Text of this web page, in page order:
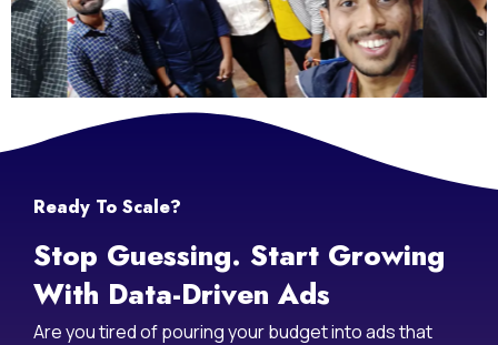
Ready To Scale?
Stop Guessing. Start Growing
With Data-Driven Ads
Are you tired of pouring your budget into ads that